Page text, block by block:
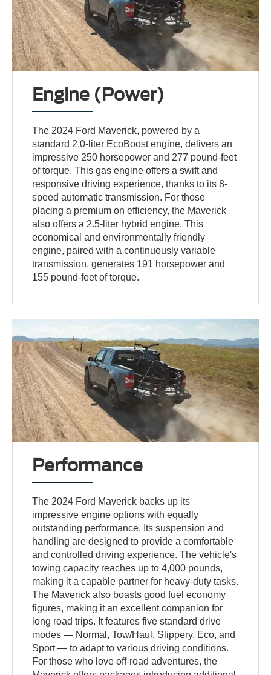
Engine (Power)
The 2024 Ford Maverick, powered by a
standard 2.0-liter EcoBoost engine, delivers an
impressive 250 horsepower and 277 pound-feet
of torque. This gas engine offers a swift and
responsive driving experience, thanks to its 8-
speed automatic transmission. For those
placing a premium on efficiency, the Maverick
also offers a 2.5-liter hybrid engine. This
economical and environmentally friendly
engine, paired with a continuously variable
transmission, generates 191 horsepower and
155 pound-feet of torque.
Performance
The 2024 Ford Maverick backs up its
impressive engine options with equally
outstanding performance. Its suspension and
handling are designed to provide a comfortable
and controlled driving experience. The vehicle's
towing capacity reaches up to 4,000 pounds,
making it a capable partner for heavy-duty tasks.
The Maverick also boasts good fuel economy
figures, making it an excellent companion for
long road trips. It features five standard drive
modes — Normal, Tow/Haul, Slippery, Eco, and
Sport — to adapt to various driving conditions.
For those who love off-road adventures, the